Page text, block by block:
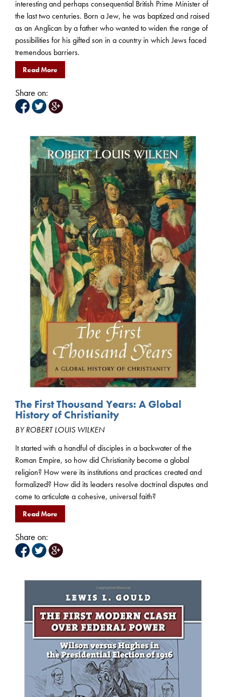
interesting and perhaps consequential British Prime Minister of
the last two centuries. Born a Jew, he was baptized and raised
as an Anglican by a father who wanted to widen the range of
possibilities for his gifted son in a country in which Jews faced
tremendous barriers.
Read More
Share on:
The First Thousand Years: A Global
History of Christianity
BY ROBERT LOUIS WILKEN
It started with a handful of disciples in a backwater of the
Roman Empire, so how did Christianity become a global
religion? How were its institutions and practices created and
formalized? How did its leaders resolve doctrinal disputes and
come to articulate a cohesive, universal faith?
Read More
Share on: